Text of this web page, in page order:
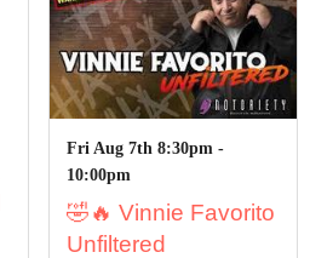
Fri Aug 7th 8:30pm -
10:00pm
🤣🔥 Vinnie Favorito
Unfiltered